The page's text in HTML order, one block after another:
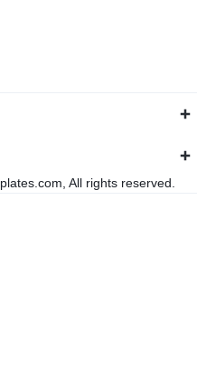
All rights reserved.